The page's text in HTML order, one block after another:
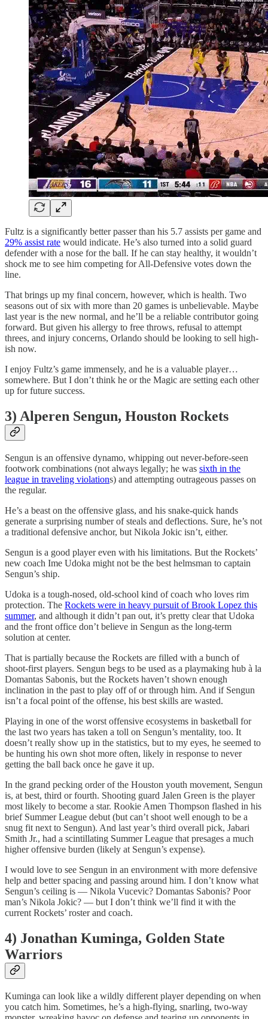
Fultz is a significantly better passer than his 5.7 assists per game and
29% assist rate would indicate. He’s also turned into a solid guard
defender with a nose for the ball. If he can stay healthy, it wouldn’t
shock me to see him competing for All-Defensive votes down the
line.
That brings up my final concern, however, which is health. Two
seasons out of six with more than 20 games is unbelievable. Maybe
last year is the new normal, and he’ll be a reliable contributor going
forward. But given his allergy to free throws, refusal to attempt
threes, and injury concerns, Orlando should be looking to sell high-
ish now.
I enjoy Fultz’s game immensely, and he is a valuable player…
somewhere. But I don’t think he or the Magic are setting each other
up for future success.
3) Alperen Sengun, Houston Rockets
Sengun is an offensive dynamo, whipping out never-before-seen
footwork combinations (not always legally; he was sixth in the
league in traveling violations) and attempting outrageous passes on
the regular.
He’s a beast on the offensive glass, and his snake-quick hands
generate a surprising number of steals and deflections. Sure, he’s not
a traditional defensive anchor, but Nikola Jokic isn’t, either.
Sengun is a good player even with his limitations. But the Rockets’
new coach Ime Udoka might not be the best helmsman to captain
Sengun’s ship.
Udoka is a tough-nosed, old-school kind of coach who loves rim
protection. The Rockets were in heavy pursuit of Brook Lopez this
summer, and although it didn’t pan out, it’s pretty clear that Udoka
and the front office don’t believe in Sengun as the long-term
solution at center.
That is partially because the Rockets are filled with a bunch of
shoot-first players. Sengun begs to be used as a playmaking hub à la
Domantas Sabonis, but the Rockets haven’t shown enough
inclination in the past to play off of or through him. And if Sengun
isn’t a focal point of the offense, his best skills are wasted.
Playing in one of the worst offensive ecosystems in basketball for
the last two years has taken a toll on Sengun’s mentality, too. It
doesn’t really show up in the statistics, but to my eyes, he seemed to
be hunting his own shot more often, likely in response to never
getting the ball back once he gave it up.
In the grand pecking order of the Houston youth movement, Sengun
is, at best, third or fourth. Shooting guard Jalen Green is the player
most likely to become a star. Rookie Amen Thompson flashed in his
brief Summer League debut (but can’t shoot well enough to be a
snug fit next to Sengun). And last year’s third overall pick, Jabari
Smith Jr., had a scintillating Summer League that presages a much
higher offensive burden (likely at Sengun’s expense).
I would love to see Sengun in an environment with more defensive
help and better spacing and passing around him. I don’t know what
Sengun’s ceiling is — Nikola Vucevic? Domantas Sabonis? Poor
man’s Nikola Jokic? — but I don’t think we’ll find it with the
current Rockets’ roster and coach.
4) Jonathan Kuminga, Golden State
Warriors
Kuminga can look like a wildly different player depending on when
you catch him. Sometimes, he’s a high-flying, snarling, two-way